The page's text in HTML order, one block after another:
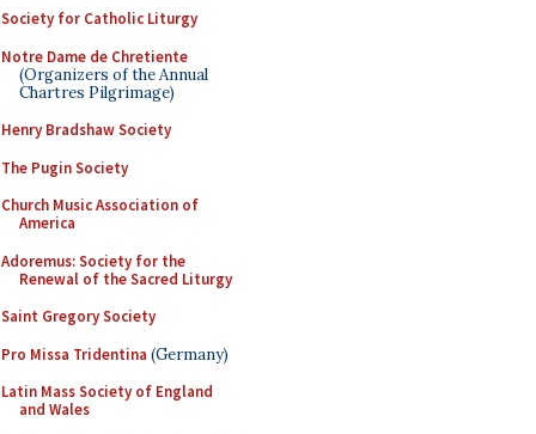
Society for Catholic Liturgy
Notre Dame de Chretiente
(Organizers of the Annual
Chartres Pilgrimage)
Henry Bradshaw Society
The Pugin Society
Church Music Association of
America
Adoremus: Society for the
Renewal of the Sacred Liturgy
Saint Gregory Society
Pro Missa Tridentina (Germany)
Latin Mass Society of England
and Wales